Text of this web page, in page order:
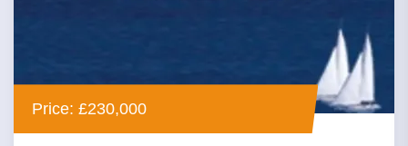
Price: £230,000